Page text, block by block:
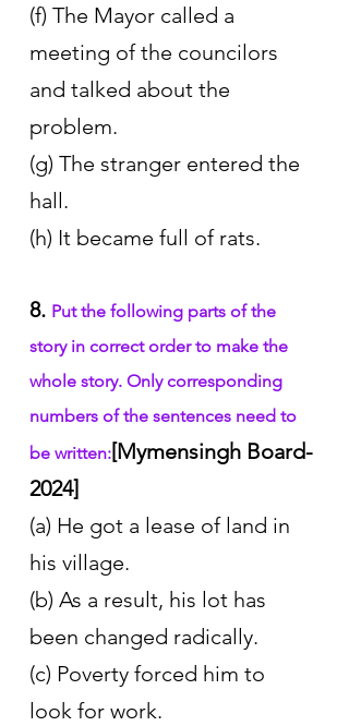
(f) The Mayor called a
meeting of the councilors
and talked about the
problem.
(g) The stranger entered the
hall.
(h) It became full of rats.
8. Put the following parts of the
story in correct order to make the
whole story. Only corresponding
numbers of the sentences need to
be written:[Mymensingh Board-
2024]
(a) He got a lease of land in
his village.
(b) As a result, his lot has
been changed radically.
(c) Poverty forced him to
look for work.